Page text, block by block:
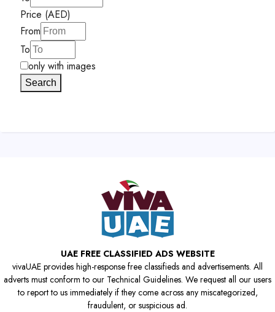
Price (AED)
From
To
only with images
Search
UAE FREE CLASSIFIED ADS WEBSITE
vivaUAE provides high-response free classifieds and advertisements. All
adverts must conform to our Technical Guidelines. We request all our users
to report to us immediately if they come across any miscategorized,
fraudulent, or suspicious ad.